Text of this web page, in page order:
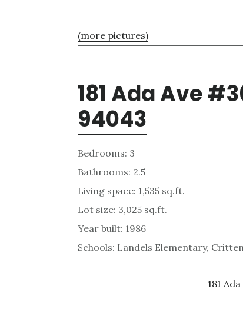
(more pictures)
181 Ada Ave
94043
Bedrooms: 3
Bathrooms: 2.5
Living space: 1,535 sq.ft.
Lot size: 3,025 sq.ft.
Year built: 1986
Schools: Landels Elementary,
181